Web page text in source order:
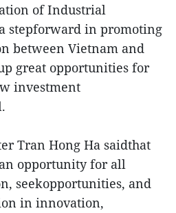
of Industrial
stepforward in promoting
between Vietnam and
great opportunities for
investment
Tran Hong Ha saidthat
opportunity for all
seekopportunities, and
in innovation,